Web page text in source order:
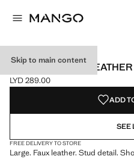
Skip to main content
STUDDED FAUX-
Current price [LYD 289.00 ]
LYD 289.00
Select a colour
Colour Leather selected
ADD
SEE
FREE DELIVERY TO STORE
Large. Faux leather. Stud detail.